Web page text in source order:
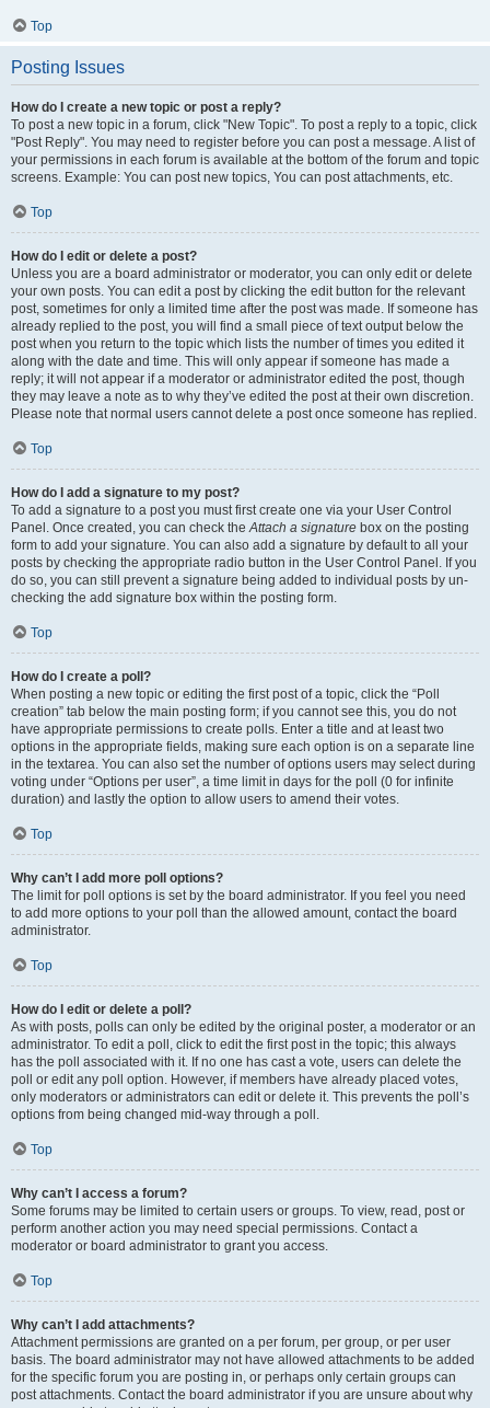
Top
Posting Issues
How do I create a new topic or post a reply?
To post a new topic in a forum, click "New Topic". To post a reply to a topic, click
"Post Reply". You may need to register before you can post a message. A list of
your permissions in each forum is available at the bottom of the forum and topic
screens. Example: You can post new topics, You can post attachments, etc.
Top
How do I edit or delete a post?
Unless you are a board administrator or moderator, you can only edit or delete
your own posts. You can edit a post by clicking the edit button for the relevant
post, sometimes for only a limited time after the post was made. If someone has
already replied to the post, you will find a small piece of text output below the
post when you return to the topic which lists the number of times you edited it
along with the date and time. This will only appear if someone has made a
reply; it will not appear if a moderator or administrator edited the post, though
they may leave a note as to why they’ve edited the post at their own discretion.
Please note that normal users cannot delete a post once someone has replied.
Top
How do I add a signature to my post?
To add a signature to a post you must first create one via your User Control
Panel. Once created, you can check the Attach a signature box on the posting
form to add your signature. You can also add a signature by default to all your
posts by checking the appropriate radio button in the User Control Panel. If you
do so, you can still prevent a signature being added to individual posts by un-
checking the add signature box within the posting form.
Top
How do I create a poll?
When posting a new topic or editing the first post of a topic, click the “Poll
creation” tab below the main posting form; if you cannot see this, you do not
have appropriate permissions to create polls. Enter a title and at least two
options in the appropriate fields, making sure each option is on a separate line
in the textarea. You can also set the number of options users may select during
voting under “Options per user”, a time limit in days for the poll (0 for infinite
duration) and lastly the option to allow users to amend their votes.
Top
Why can’t I add more poll options?
The limit for poll options is set by the board administrator. If you feel you need
to add more options to your poll than the allowed amount, contact the board
administrator.
Top
How do I edit or delete a poll?
As with posts, polls can only be edited by the original poster, a moderator or an
administrator. To edit a poll, click to edit the first post in the topic; this always
has the poll associated with it. If no one has cast a vote, users can delete the
poll or edit any poll option. However, if members have already placed votes,
only moderators or administrators can edit or delete it. This prevents the poll’s
options from being changed mid-way through a poll.
Top
Why can’t I access a forum?
Some forums may be limited to certain users or groups. To view, read, post or
perform another action you may need special permissions. Contact a
moderator or board administrator to grant you access.
Top
Why can’t I add attachments?
Attachment permissions are granted on a per forum, per group, or per user
basis. The board administrator may not have allowed attachments to be added
for the specific forum you are posting in, or perhaps only certain groups can
post attachments. Contact the board administrator if you are unsure about why